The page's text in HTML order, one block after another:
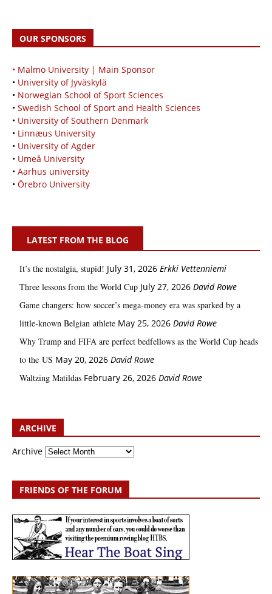
OUR SPONSORS
• Malmö University | Main Sponsor
• University of Jyväskylä
• Norwegian School of Sport Sciences
• Swedish School of Sport and Health Sciences
• University of Southern Denmark
• Linnæus University
• University of Agder
• Umeå University
• Aarhus university
• Örebro University
LATEST FROM THE BLOG
It’s the nostalgia, stupid! July 31, 2026 Erkki Vetten­­niemi
Three lessons from the World Cup July 27, 2026 David Rowe
Game changers: how soccer’s mega‑money era was sparked by a
little‑known Belgian athlete May 25, 2026 David Rowe
Why Trump and FIFA are perfect bedfellows as the World Cup heads
to the US May 20, 2026 David Rowe
Waltzing Matildas February 26, 2026 David Rowe
ARCHIVE
Archive
FRIENDS OF THE FORUM